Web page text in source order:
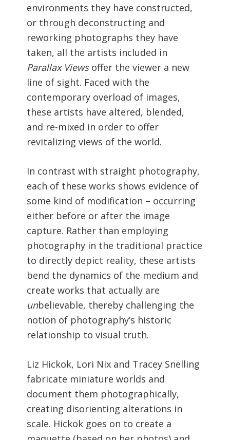
environments they have constructed,
or through deconstructing and
reworking photographs they have
taken, all the artists included in
Parallax Viewsoffer the viewer a new
line of sight. Faced with the
contemporary overload of images,
these artists have altered, blended,
and re-mixed in order to offer
revitalizing views of the world.
In contrast with straight photography,
each of these works shows evidence of
some kind of modification – occurring
either before or after the image
capture. Rather than employing
photography in the traditional practice
to directly depict reality, these artists
bend the dynamics of the medium and
create works that actually are
unbelievable, thereby challenging the
notion of photography’s historic
relationship to visual truth.
Liz Hickok, Lori Nix and Tracey Snelling
fabricate miniature worlds and
document them photographically,
creating disorienting alterations in
scale. Hickok goes on to create a